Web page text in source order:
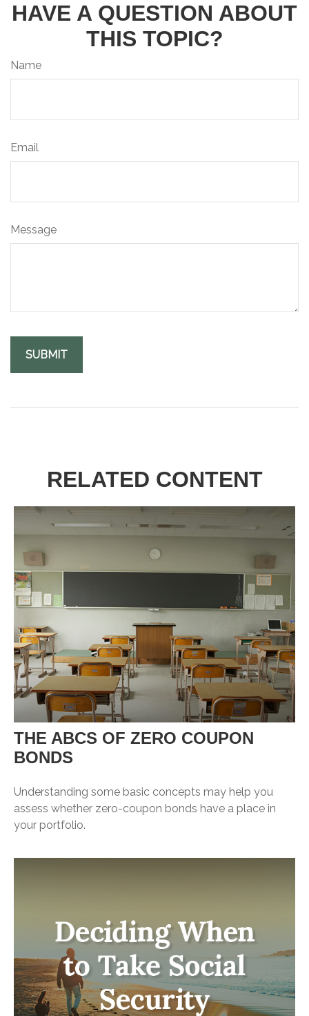
HAVE A QUESTION ABOUT
THIS TOPIC?
Name
Email
Message
RELATED CONTENT
THE ABCS OF ZERO COUPON
BONDS
Understanding some basic concepts may help you
assess whether zero-coupon bonds have a place in
your portfolio.